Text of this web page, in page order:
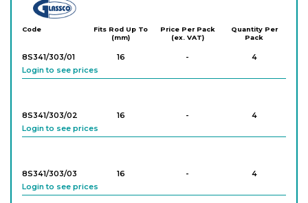
Code
Fits Rod Up To
(mm)
Price Per Pack
(ex. VAT)
Quantity Per
Pack
8S341/303/01 16 -
4
Login to see prices
8S341/303/02 16 -
4
Login to see prices
8S341/303/03 16 -
4
Login to see prices